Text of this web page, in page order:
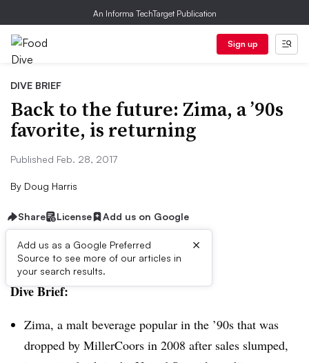
An Informa TechTarget Publication
Sign up
DIVE BRIEF
Back to the future: Zima, a ’90s
favorite, is returning
Published Feb. 28, 2017
By Doug Harris
Share License Add us on Google
Add us as a Google Preferred
Source to see more of our articles in
your search results.
×
First published on
Dive Brief:
Zima, a malt beverage popular in the ’90s that was
dropped by MillerCoors in 2008 after sales slumped,